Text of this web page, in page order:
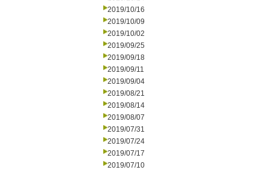
2019/10/16
2019/10/09
2019/10/02
2019/09/25
2019/09/18
2019/09/11
2019/09/04
2019/08/21
2019/08/14
2019/08/07
2019/07/31
2019/07/24
2019/07/17
2019/07/10